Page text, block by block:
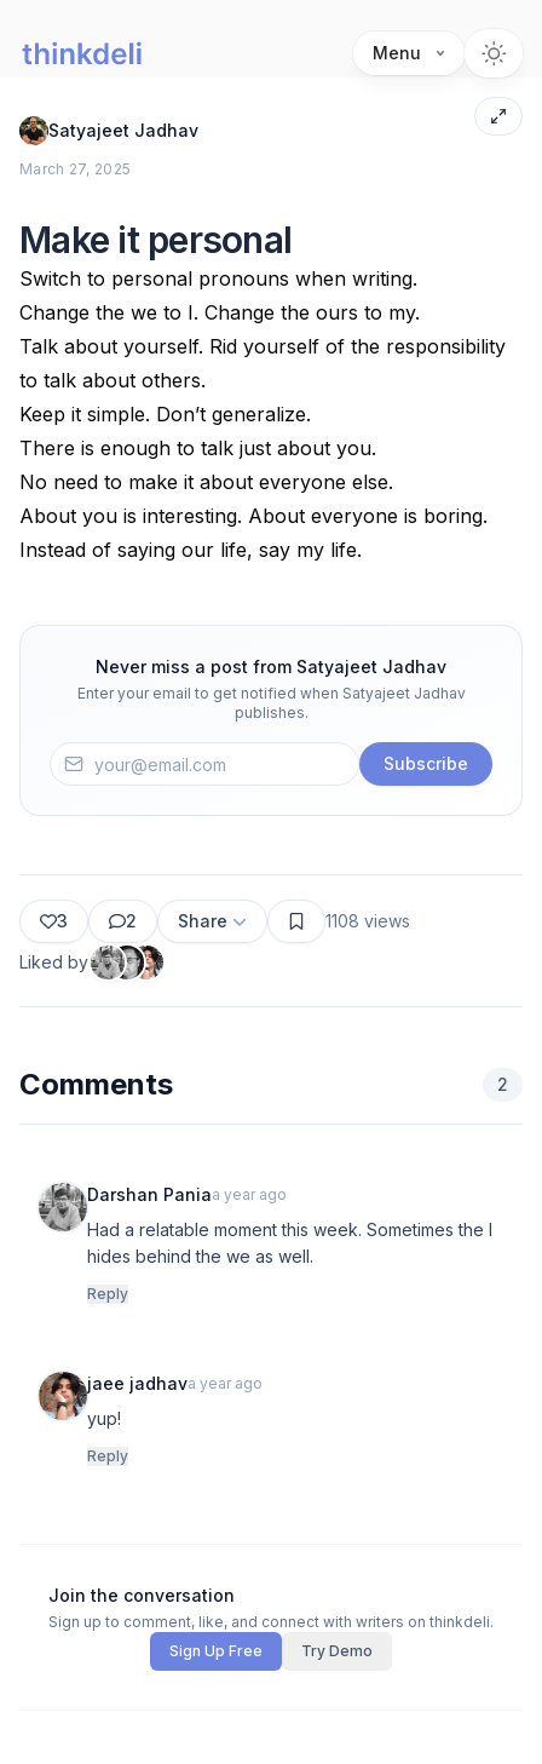
Menu
Satyajeet Jadhav
March 27, 2025
Make it personal
Switch to personal pronouns when writing.
Change the we to I. Change the ours to my.
Talk about yourself. Rid yourself of the responsibility
to talk about others.
Keep it simple. Don’t generalize.
There is enough to talk just about you.
No need to make it about everyone else.
About you is interesting. About everyone is boring.
Instead of saying our life, say my life.
Never miss a post from Satyajeet Jadhav
Enter your email to get notified when Satyajeet Jadhav
publishes.
Subscribe
3 2 Share 1108 views
Liked by
Comments 2
Darshan Paniaa year ago
Had a relatable moment this week. Sometimes the I
hides behind the we as well.
Reply
jaee jadhava year ago
yup!
Reply
Join the conversation
Sign up to comment, like, and connect with writers on thinkdeli.
Sign Up Free
Try Demo